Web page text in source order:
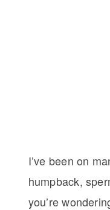
I’ve been on
humpback,
you’re